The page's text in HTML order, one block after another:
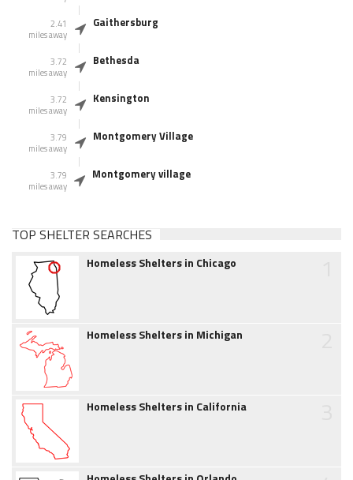
2.41
miles away
Gaithersburg
3.72
miles away
Bethesda
3.72
miles away
Kensington
3.79
miles away
Montgomery Village
3.79
miles away
Montgomery village
TOP SHELTER SEARCHES
Homeless Shelters in Chicago
Homeless Shelters in Michigan
Homeless Shelters in California